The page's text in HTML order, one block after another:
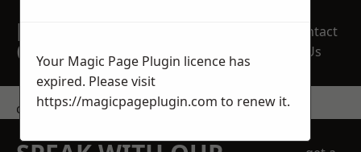
REQUEST A FREE
QUOTE
Contact
Us
contact us
Your Magic Page Plugin licence has
expired. Please visit
https://magicpageplugin.com to renew it.